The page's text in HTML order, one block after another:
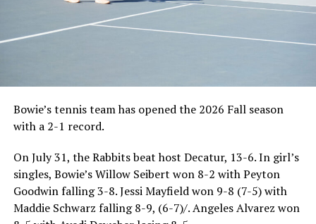
Bowie’s tennis team has opened the 2026 Fall season
with a 2-1 record.
On July 31, the Rabbits beat host Decatur, 13-6. In girl’s
singles, Bowie’s Willow Seibert won 8-2 with Peyton
Goodwin falling 3-8. Jessi Mayfield won 9-8 (7-5) with
Maddie Schwarz falling 8-9, (6-7)/. Angeles Alvarez won